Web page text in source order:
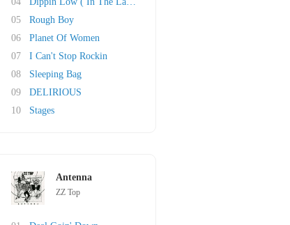
05
Rough Boy
06
Planet Of Women
07
I Can't Stop Rockin
08
Sleeping Bag
09
DELIRIOUS
10
Stages
Antenna
ZZ Top